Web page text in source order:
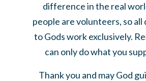
difference in the real
people are volunteers, so all
to Gods work exclusively.
can only do what you
Thank you and may God